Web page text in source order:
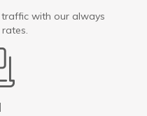
with our always